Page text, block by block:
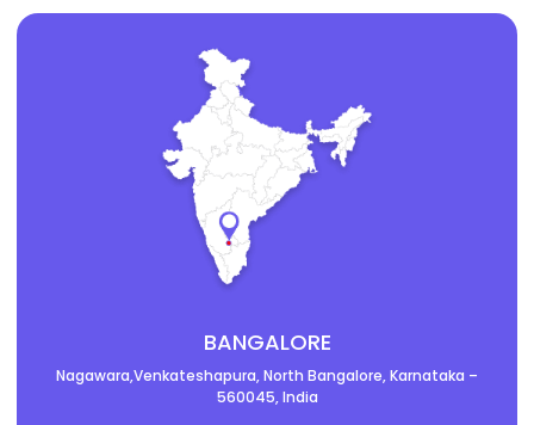
BANGALORE
Nagawara,Venkateshapura, North Bangalore, Karnataka –
560045, India